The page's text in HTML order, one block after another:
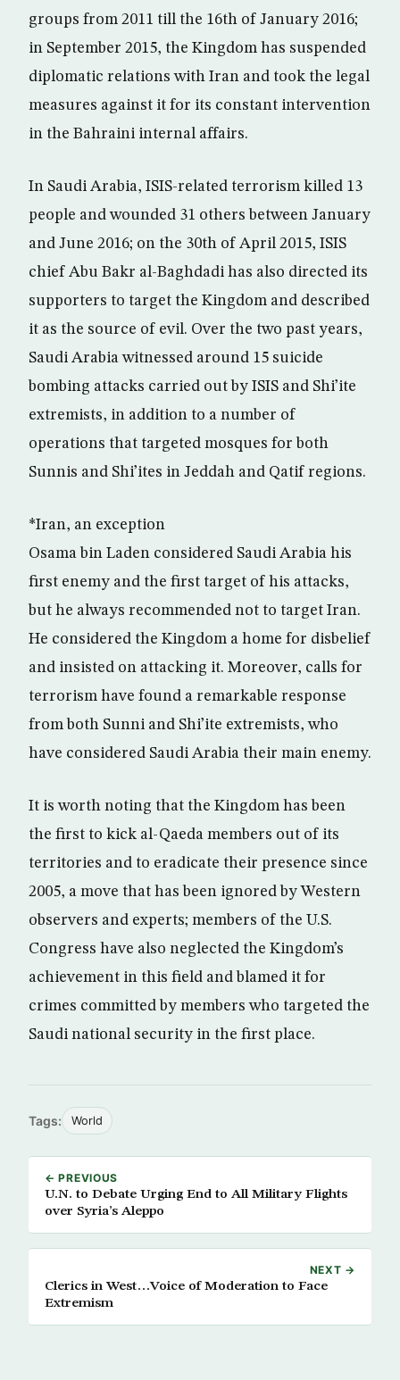
groups from 2011 till the 16th of January 2016;
in September 2015, the Kingdom has suspended
diplomatic relations with Iran and took the legal
measures against it for its constant intervention
in the Bahraini internal affairs.
In Saudi Arabia, ISIS-related terrorism killed 13
people and wounded 31 others between January
and June 2016; on the 30th of April 2015, ISIS
chief Abu Bakr al-Baghdadi has also directed its
supporters to target the Kingdom and described
it as the source of evil. Over the two past years,
Saudi Arabia witnessed around 15 suicide
bombing attacks carried out by ISIS and Shi’ite
extremists, in addition to a number of
operations that targeted mosques for both
Sunnis and Shi’ites in Jeddah and Qatif regions.
*Iran, an exception
Osama bin Laden considered Saudi Arabia his
first enemy and the first target of his attacks,
but he always recommended not to target Iran.
He considered the Kingdom a home for disbelief
and insisted on attacking it. Moreover, calls for
terrorism have found a remarkable response
from both Sunni and Shi’ite extremists, who
have considered Saudi Arabia their main enemy.
It is worth noting that the Kingdom has been
the first to kick al-Qaeda members out of its
territories and to eradicate their presence since
2005, a move that has been ignored by Western
observers and experts; members of the U.S.
Congress have also neglected the Kingdom’s
achievement in this field and blamed it for
crimes committed by members who targeted the
Saudi national security in the first place.
Tags: World
← PREVIOUS
U.N. to Debate Urging End to All Military Flights
over Syria’s Aleppo
NEXT →
Clerics in West…Voice of Moderation to Face
Extremism